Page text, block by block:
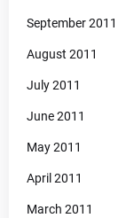
September 2011
August 2011
July 2011
June 2011
May 2011
April 2011
March 2011